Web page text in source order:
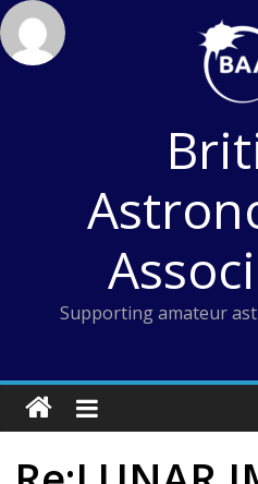
Skip
to
content
Supporting amateur